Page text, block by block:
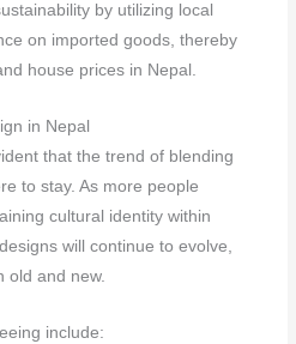
by utilizing local
on imported goods, thereby
house prices in Nepal.
in Nepal
that the trend of blending
to stay. As more people
cultural identity within
will continue to evolve,
old and new.
include: